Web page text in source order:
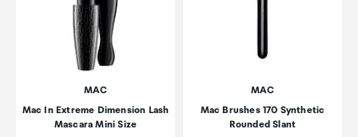
MAC
Mac In Extreme Dimension Lash
Mascara Mini Size
MAC
Mac Brushes 170 Synthetic
Rounded Slant